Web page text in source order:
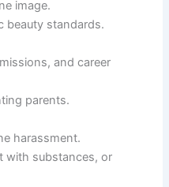
image.
beauty standards.
and career
parents.
harassment.
with substances, or